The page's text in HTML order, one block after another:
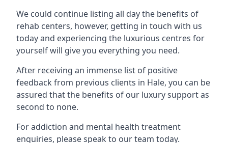
We could continue listing all day the benefits of
rehab centers, however, getting in touch with us
today and experiencing the luxurious centres for
yourself will give you everything you need.
After receiving an immense list of positive
feedback from previous clients in Hale, you can be
assured that the benefits of our luxury support as
second to none.
For addiction and mental health treatment
enquiries, please speak to our team today.